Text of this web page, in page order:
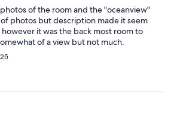
of the room and the "oceanview"
of photos but description made it seem
it was the back most room to
of a view but not much.